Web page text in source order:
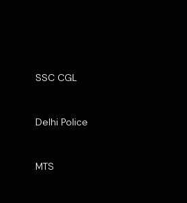
SSC CGL
Delhi Police
MTS